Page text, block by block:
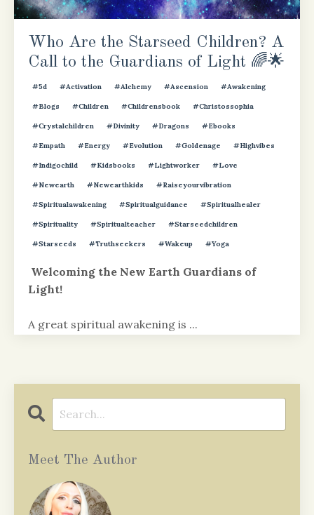
Who Are the Starseed Children? A
Call to the Guardians of Light 🌈🌟
#5d #activation #alchemy #ascension #awakening
#blogs #children #childrensbook #christossophia
#crystalchildren #divinity #dragons #ebooks
#empath #energy #evolution #goldenage #highvibes
#indigochild #kidsbooks #lightworker #love
#newearth #newearthkids #raiseyourvibration
#spiritualawakening #spiritualguidance #spiritualhealer
#spirituality #spiritualteacher #starseedchildren
#starseeds #truthseekers #wakeup #yoga
Welcoming the New Earth Guardians of
Light!
A great spiritual awakening is ...
Meet The Author